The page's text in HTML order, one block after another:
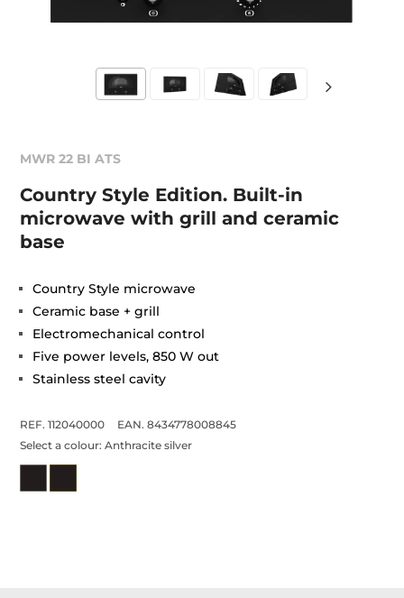
MWR 22 BI ATS
Country Style Edition. Built-in
microwave with grill and ceramic
base
Country Style microwave
Ceramic base + grill
Electromechanical control
Five power levels, 850 W out
Stainless steel cavity
REF. 112040000
EAN. 8434778008845
Select a colour:Anthracite silver